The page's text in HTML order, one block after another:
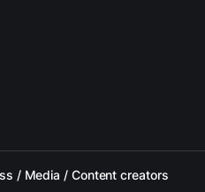
/ Media / Content creators